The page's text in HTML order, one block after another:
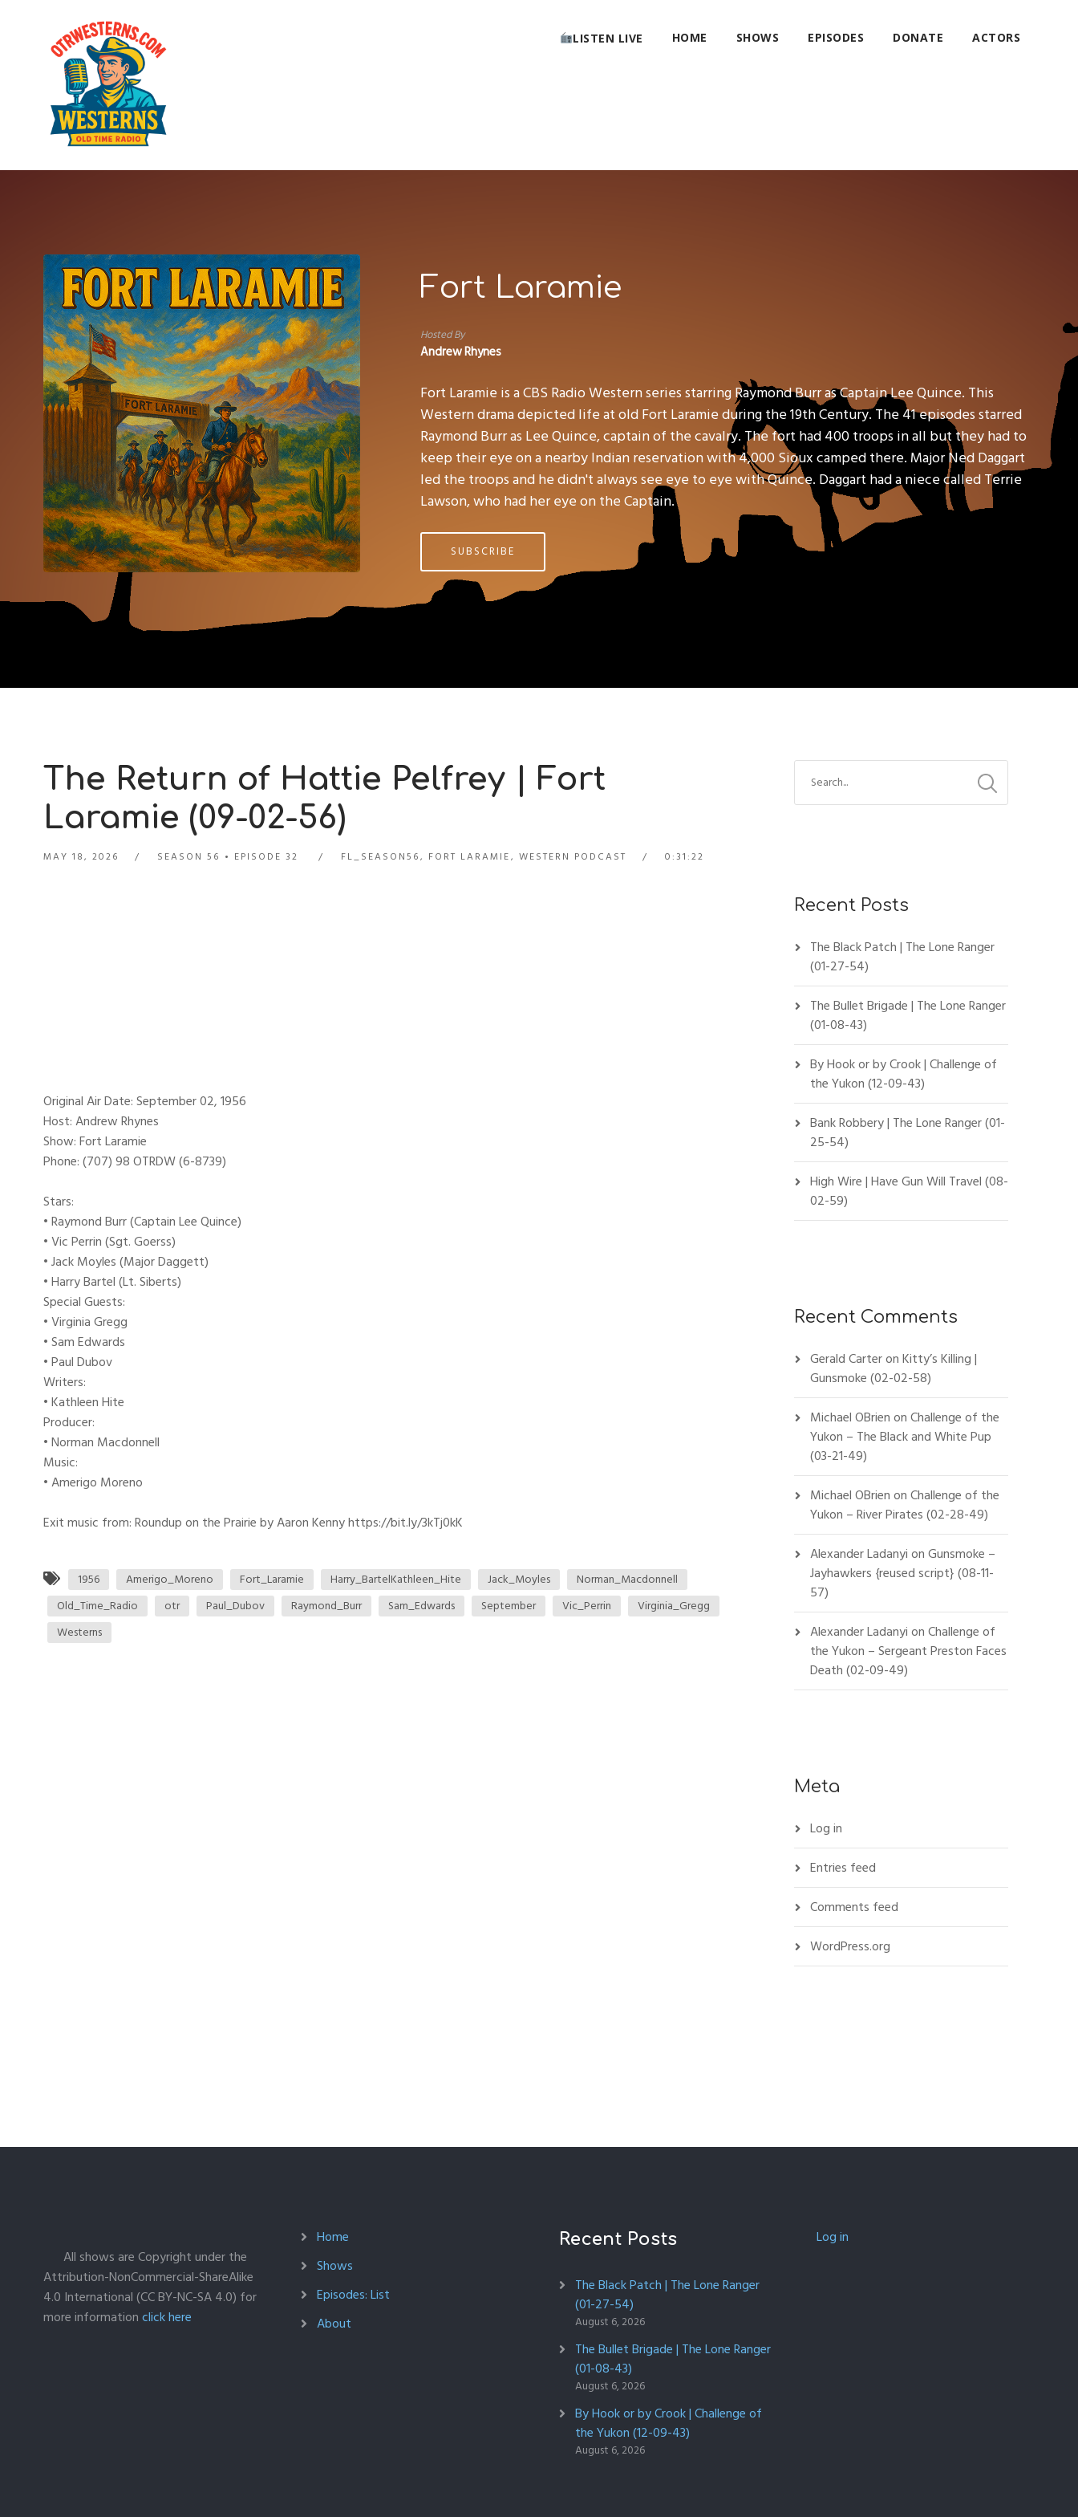
LISTEN LIVE HOME SHOWS EPISODES DONATE ACTORS
Fort Laramie
Hosted By
Andrew Rhynes
Fort Laramie is a CBS Radio Western series starring Raymond Burr as Captain Lee Quince. This
Western drama depicted life at old Fort Laramie during the 19th Century. The 41 episodes starred
Raymond Burr as Lee Quince, captain of the cavalry. The fort had 400 troops in all but they had to
keep their eye on a nearby Indian reservation with 4,000 Sioux camped there. Major Ned Daggart
led the troops and he didn't always see eye to eye with Quince. Daggart had a niece called Terrie
Lawson, who had her eye on the Captain.
SUBSCRIBE
The Return of Hattie Pelfrey | Fort
Laramie (09-02-56)
MAY 18, 2026 SEASON 56 EPISODE 32 FL_SEASON56, FORT LARAMIE, WESTERN PODCAST 0:31:22
Original Air Date: September 02, 1956
Host: Andrew Rhynes
Show: Fort Laramie
Phone: (707) 98 OTRDW (6-8739)
Stars:
• Raymond Burr (Captain Lee Quince)
• Vic Perrin (Sgt. Goerss)
• Jack Moyles (Major Daggett)
• Harry Bartel (Lt. Siberts)
Special Guests:
• Virginia Gregg
• Sam Edwards
• Paul Dubov
Writers:
• Kathleen Hite
Producer:
• Norman Macdonnell
Music:
• Amerigo Moreno
Exit music from: Roundup on the Prairie by Aaron Kenny https://bit.ly/3kTj0kK
1956 Amerigo_Moreno Fort_Laramie Harry_BartelKathleen_Hite Jack_Moyles
Norman_Macdonnell
Old_Time_Radio
otr Paul_Dubov Raymond_Burr Sam_Edwards September Vic_Perrin
Virginia_Gregg
Westerns
Recent Posts
The Black Patch | The Lone Ranger
(01-27-54)
The Bullet Brigade | The Lone Ranger
(01-08-43)
By Hook or by Crook | Challenge of
the Yukon (12-09-43)
Bank Robbery | The Lone Ranger (01-
25-54)
High Wire | Have Gun Will Travel (08-
02-59)
Recent Comments
Gerald CarteronKitty’s Killing |
Gunsmoke (02-02-58)
Michael OBrienonChallenge of the
Yukon – The Black and White Pup
(03-21-49)
Michael OBrienonChallenge of the
Yukon – River Pirates (02-28-49)
Alexander LadanyionGunsmoke –
Jayhawkers {reused script} (08-11-
57)
Alexander LadanyionChallenge of
the Yukon – Sergeant Preston Faces
Death (02-09-49)
Meta
Log in
Entries feed
Comments feed
WordPress.org
All shows are Copyright under the
Attribution-NonCommercial-ShareAlike
4.0 International (CC BY-NC-SA 4.0) for
more informationclick here
Home
Shows
Episodes: List
About
Recent Posts
The Black Patch | The Lone Ranger
(01-27-54)
August 6, 2026
The Bullet Brigade | The Lone Ranger
(01-08-43)
August 6, 2026
By Hook or by Crook | Challenge of
the Yukon (12-09-43)
August 6, 2026
Log in